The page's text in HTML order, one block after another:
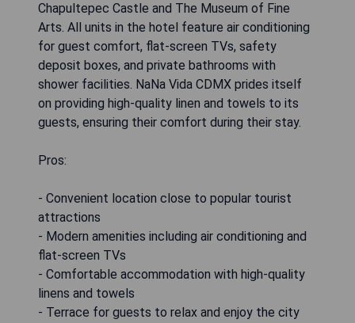
Chapultepec Castle and The Museum of Fine
Arts. All units in the hotel feature air conditioning
for guest comfort, flat-screen TVs, safety
deposit boxes, and private bathrooms with
shower facilities. NaNa Vida CDMX prides itself
on providing high-quality linen and towels to its
guests, ensuring their comfort during their stay.
Pros:
- Convenient location close to popular tourist
attractions
- Modern amenities including air conditioning and
flat-screen TVs
- Comfortable accommodation with high-quality
linens and towels
- Terrace for guests to relax and enjoy the city